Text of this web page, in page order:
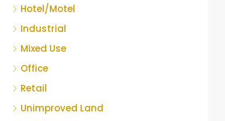
Hotel/Motel
Industrial
Mixed Use
Office
Retail
Unimproved Land